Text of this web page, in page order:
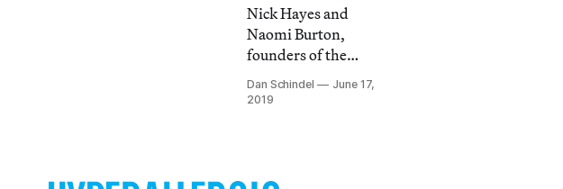
Nick Hayes and
Naomi Burton,
founders of the
Detroit-based leftist
media company
Means TV, a
Dan Schindel
June 17,
2019